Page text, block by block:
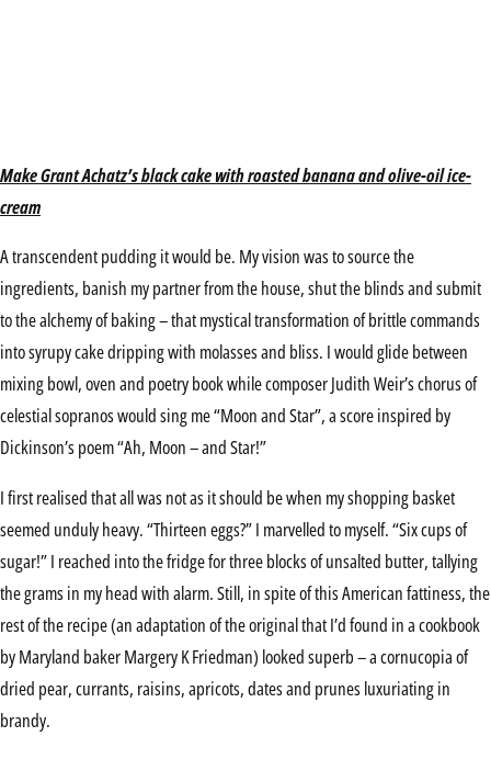
Make Grant Achatz’s black cake with roasted banana and olive-oil ice-
cream
A transcendent pudding it would be. My vision was to source the
ingredients, banish my partner from the house, shut the blinds and submit
to the alchemy of baking – that mystical transformation of brittle commands
into syrupy cake dripping with molasses and bliss. I would glide between
mixing bowl, oven and poetry book while composer Judith Weir’s chorus of
celestial sopranos would sing me “Moon and Star”, a score inspired by
Dickinson’s poem “Ah, Moon – and Star!”
I first realised that all was not as it should be when my shopping basket
seemed unduly heavy. “Thirteen eggs?” I marvelled to myself. “Six cups of
sugar!” I reached into the fridge for three blocks of unsalted butter, tallying
the grams in my head with alarm. Still, in spite of this American fattiness, the
rest of the recipe (an adaptation of the original that I’d found in a cookbook
by Maryland baker Margery K Friedman) looked superb – a cornucopia of
dried pear, currants, raisins, apricots, dates and prunes luxuriating in
brandy.